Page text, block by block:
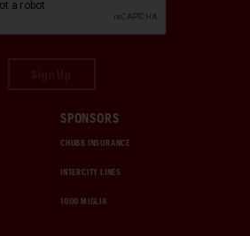
SPONSORS
CHUBB INSURANCE
INTERCITY LINES
1000 MIGLIA